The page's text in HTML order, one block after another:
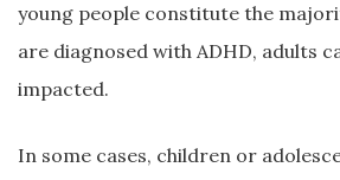
young people constitute the
are diagnosed with ADHD, adults
impacted.
In some cases, children or